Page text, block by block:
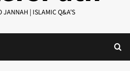
JANNAH | ISLAMIC Q&A'S